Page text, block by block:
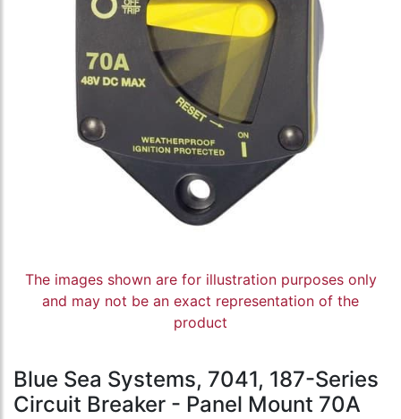
The images shown are for illustration purposes only
and may not be an exact representation of the
product
Blue Sea Systems, 7041, 187-Series
Circuit Breaker - Panel Mount 70A